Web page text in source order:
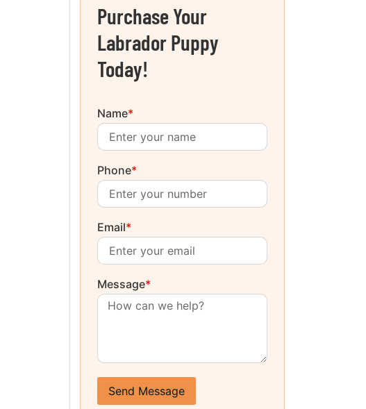
Purchase Your
Labrador Puppy
Today!
Name*
Phone*
Email*
Message*
Send Message